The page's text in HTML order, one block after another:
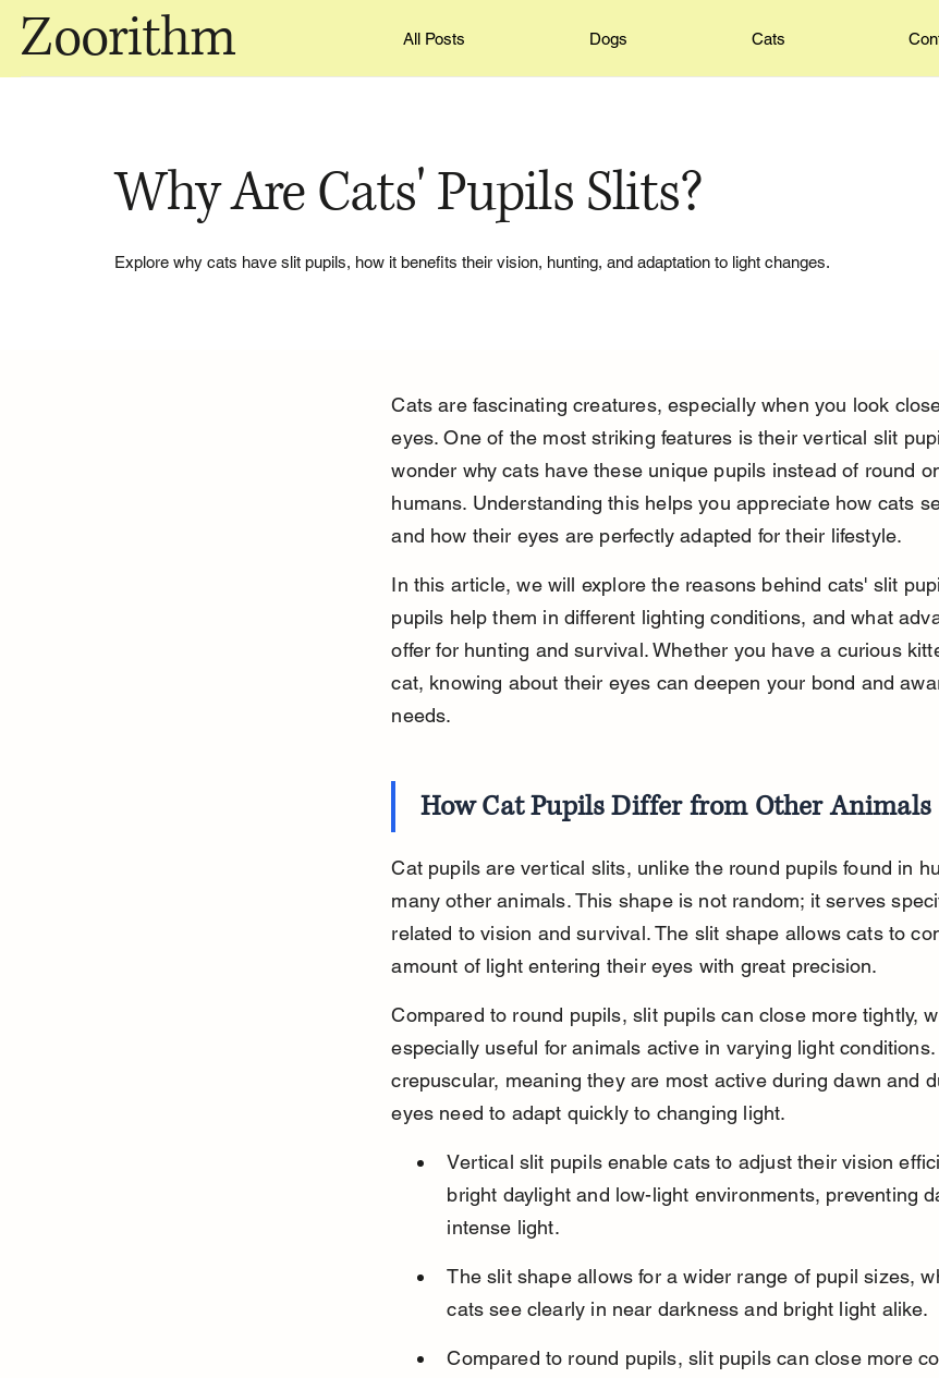
Zoorithm All Posts Dogs Cats
Why Are Cats' Pupils Slits?
Explore why cats have slit pupils, how it benefits their vision, hunting, and adaptation to light changes.
Cats are fascinating creatures, especially when you look
eyes. One of the most striking features is their vertical slit
wonder why cats have these unique pupils instead of round
humans. Understanding this helps you appreciate how cats
and how their eyes are perfectly adapted for their lifestyle.
In this article, we will explore the reasons behind cats' slit
pupils help them in different lighting conditions, and what
offer for hunting and survival. Whether you have a curious
cat, knowing about their eyes can deepen your bond and
needs.
How Cat Pupils Differ from Other Animals
Cat pupils are vertical slits, unlike the round pupils found in
many other animals. This shape is not random; it serves
related to vision and survival. The slit shape allows cats to
amount of light entering their eyes with great precision.
Compared to round pupils, slit pupils can close more tightly,
especially useful for animals active in varying light
crepuscular, meaning they are most active during dawn and
eyes need to adapt quickly to changing light.
Vertical slit pupils enable cats to adjust their vision
bright daylight and low-light environments, preventing
intense light.
The slit shape allows for a wider range of pupil sizes,
cats see clearly in near darkness and bright light alike.
Compared to round pupils, slit pupils can close more